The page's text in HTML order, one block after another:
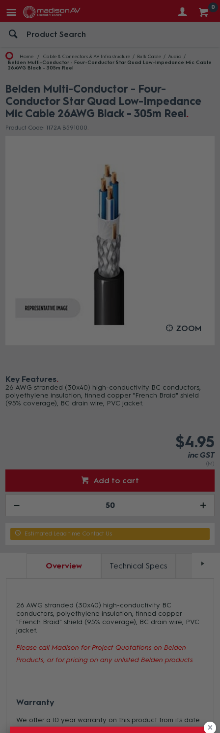
0
Home Cable & Connectors & AV Infrastructure Bulk Cable
Audio
Belden Multi-Conductor - Four-Conductor Star Quad Low-Impedance Mic Cable
26AWG Black - 305m Reel
Belden Multi-Conductor - Four-
Conductor Star Quad Low-Impedance
Mic Cable 26AWG Black - 305m Reel
Product Code: 1172A B591000
ZOOM
Key Features
26 AWG stranded (30x40) high-conductivity BC conductors,
polyethylene insulation, tinned copper "French Braid" shield
(95% coverage), BC drain wire, PVC jacket.
$4.95
inc GST
(M)
Add to cart
Estimated Lead time Contact Us
Overview Technical Specs
26 AWG stranded (30x40) high-conductivity BC
conductors, polyethylene insulation, tinned copper
"French Braid" shield (95% coverage), BC drain wire, PVC
jacket.
Please call Madison for Project Quotations on Belden
Products, or for pricing on any unlisted Belden products
Warranty
We offer a 10 year warranty on this product from its date